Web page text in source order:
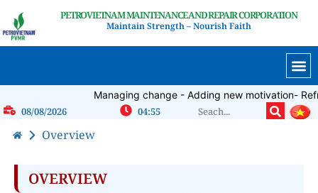
PETROVIETNAM MAINTENANCE AND REPAIR CORPORATION
Maintain Strength – Nourish Faith
Managing change - Adding new motivation-
08/08/2026 04:55
Overview
OVERVIEW